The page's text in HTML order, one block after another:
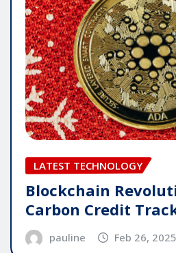
LATEST TECHNOLOGY
Blockchain
Carbon Credit
pauline Feb 26, 2025